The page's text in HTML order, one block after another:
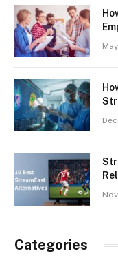
Categories